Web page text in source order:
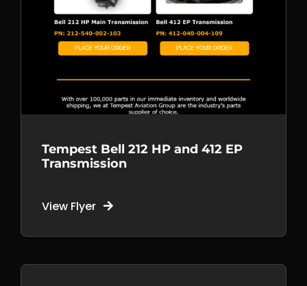
Tempest Bell 212 HP and 412 EP
Transmission
View Flyer